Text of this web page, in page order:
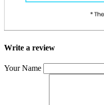
Write a review
Your Name